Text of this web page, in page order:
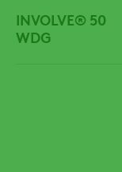
INVOLVE® 50
WDG